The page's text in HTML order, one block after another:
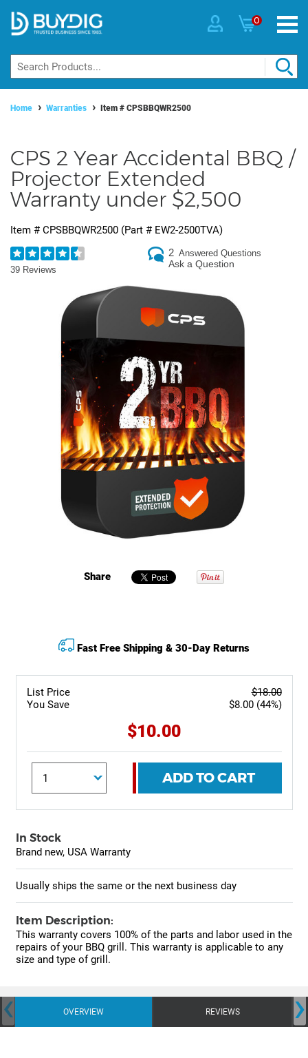
0
Home Warranties Item # CPSBBQWR2500
CPS 2 Year Accidental BBQ /
Projector Extended
Warranty under $2,500
Item # CPSBBQWR2500 (Part # EW2-2500TVA)
39 Reviews
2 Answered Questions
Ask a Question
Share
List Price
You Save
$18.00
$8.00 (44%)
$10.00
ADD TO CART
Fast Free Shipping & 30-Day Returns
In Stock
Brand new, USA Warranty
Usually ships the same or the next business day
Item Description:
This warranty covers 100% of the parts and labor used in the
repairs of your BBQ grill. This warranty is applicable to any
size and type of grill.
OVERVIEW REVIEWS
‹ ›